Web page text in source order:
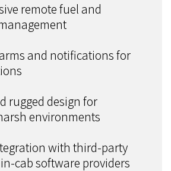
remote fuel and
and notifications for
rugged design for
environments
with third-party
cab software providers